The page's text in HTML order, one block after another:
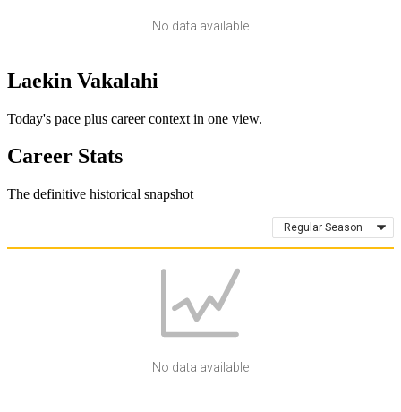
No data available
Laekin Vakalahi
Today's pace plus career context in one view.
Career Stats
The definitive historical snapshot
Regular Season
No data available